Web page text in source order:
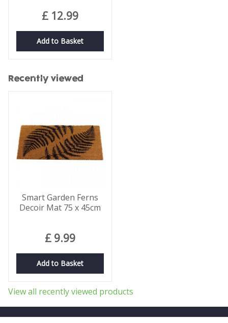
£ 12.99
Add to Basket
Recently viewed
Smart Garden Ferns
Decoir Mat 75 x 45cm
£ 9.99
Add to Basket
View all recently viewed products